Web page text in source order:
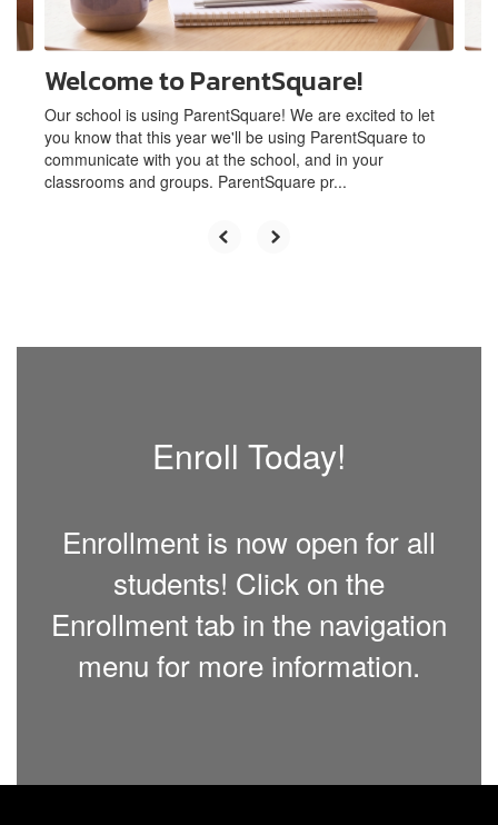
navigate.
Welcome to ParentSquare!
Our school is using ParentSquare! We are excited to let
you know that this year we'll be using ParentSquare to
communicate with you at the school, and in your
classrooms and groups. ParentSquare pr...
Enroll Today!
Enrollment is now open for all
students! Click on the
Enrollment tab in the navigation
menu for more information.